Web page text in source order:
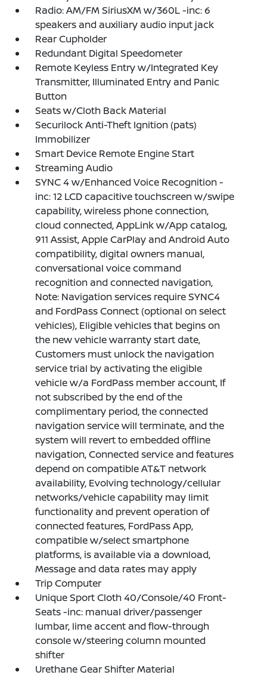
Radio: AM/FM SiriusXM w/360L -inc: 6
speakers and auxiliary audio input jack
Rear Cupholder
Redundant Digital Speedometer
Remote Keyless Entry w/Integrated Key
Transmitter, Illuminated Entry and Panic
Button
Seats w/Cloth Back Material
Securilock Anti-Theft Ignition (pats)
Immobilizer
Smart Device Remote Engine Start
Streaming Audio
SYNC 4 w/Enhanced Voice Recognition -
inc: 12 LCD capacitive touchscreen w/swipe
capability, wireless phone connection,
cloud connected, AppLink w/App catalog,
911 Assist, Apple CarPlay and Android Auto
compatibility, digital owners manual,
conversational voice command
recognition and connected navigation,
Note: Navigation services require SYNC4
and FordPass Connect (optional on select
vehicles), Eligible vehicles that begins on
the new vehicle warranty start date,
Customers must unlock the navigation
service trial by activating the eligible
vehicle w/a FordPass member account, If
not subscribed by the end of the
complimentary period, the connected
navigation service will terminate, and the
system will revert to embedded offline
navigation, Connected service and features
depend on compatible AT&T network
availability, Evolving technology/cellular
networks/vehicle capability may limit
functionality and prevent operation of
connected features, FordPass App,
compatible w/select smartphone
platforms, is available via a download,
Message and data rates may apply
Trip Computer
Unique Sport Cloth 40/Console/40 Front-
Seats -inc: manual driver/passenger
lumbar, lime accent and flow-through
console w/steering column mounted
shifter
Urethane Gear Shifter Material